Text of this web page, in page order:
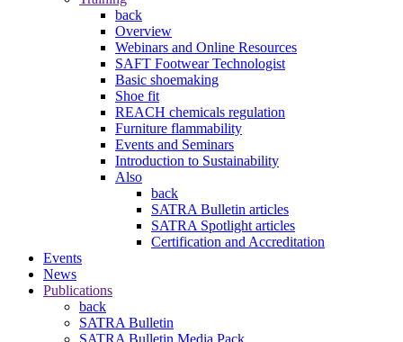
back
Overview
Webinars and Online Resources
SAFT Footwear Technologist
Basic shoemaking
Shoe fit
REACH chemicals regulation
Furniture flammability
Events and Seminars
Introduction to Sustainability
Also
back
SATRA Bulletin articles
SATRA Spotlight articles
Certification and Accreditation
Events
News
Publications
back
SATRA Bulletin
SATRA Bulletin Media Pack